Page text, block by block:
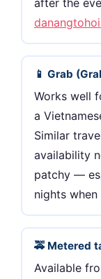
📱 Grab
Works well
a
Similar
availability
patchy —
nights when
🚕 Metered
Available